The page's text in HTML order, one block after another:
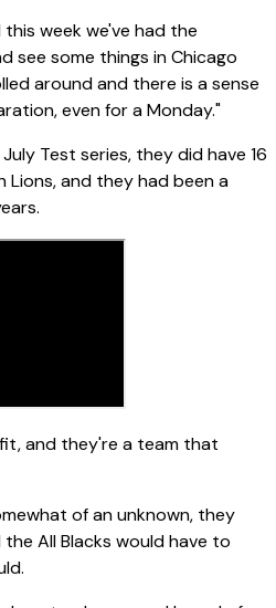
week we've had the
some things in Chicago
around and there is a sense
even for a Monday."
Test series, they did have 16
Lions, and they had been a
and they're a team that
of an unknown, they
All Blacks would have to